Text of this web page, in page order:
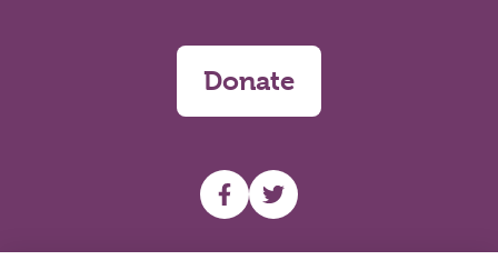
Donate
UHF facebook
UHF Twitter